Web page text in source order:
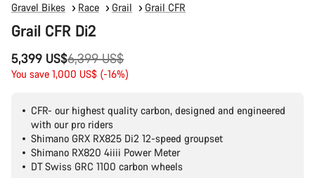
Gravel Bikes Race Grail Grail CFR
Grail CFR Di2
5,399 US$
Original
price
6,399 US$
You save 1,000 US$ (-16%)
CFR- our highest quality carbon, designed and engineered
with our pro riders
Shimano GRX RX825 Di2 12-speed groupset
Shimano RX820 4iiii Power Meter
DT Swiss GRC 1100 carbon wheels